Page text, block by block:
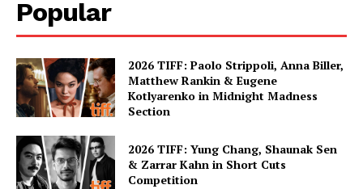
Popular
2026 TIFF: Paolo Strippoli, Anna Biller,
Matthew Rankin & Eugene
Kotlyarenko in Midnight Madness
Section
2026 TIFF: Yung Chang, Shaunak Sen
& Zarrar Kahn in Short Cuts
Competition